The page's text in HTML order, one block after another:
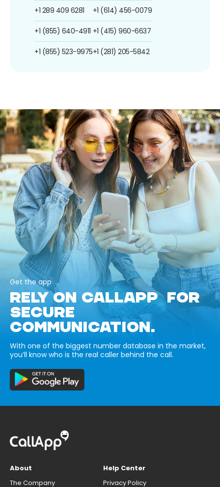
+1 289 409 6281
+1 (855) 640-4911
+1 (855) 523-9975
+1 (614) 456-0079
+1 (415) 960-6637
+1 (281) 205-5842
Get the app
RELY ON CALLAPP FOR
SECURE
COMMUNICATION.
With one of the biggest number database in the market,
you’ll know who is the real caller behind the call.
About
The Company
Help Center
Privacy Policy